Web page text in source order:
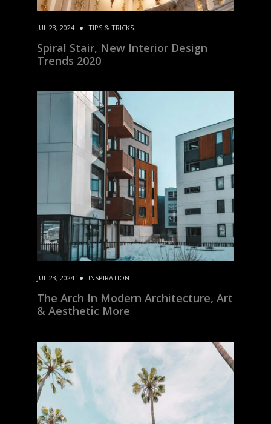
JUL 23, 2024 TIPS & TRICKS
Spiral Stair, New Interior Design
Trends 2020
JUL 23, 2024 INSPIRATION
The Arch In Modern Architecture, Art
& Aesthetic More